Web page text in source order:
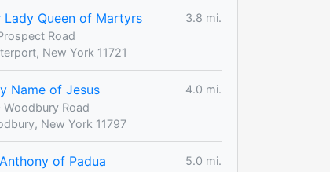
Lady Queen of Martyrs
3.8 mi.
Road
New York 11721
Name of Jesus
4.0 mi.
Woodbury Road
New York 11797
of Padua
5.0 mi.